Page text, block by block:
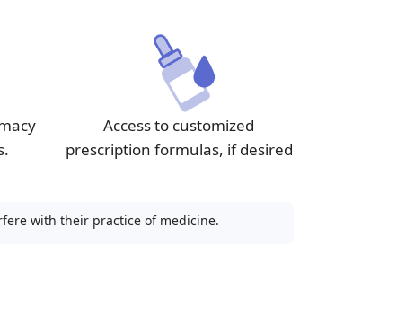
Access to customized
prescription formulas, if desired
with their practice of medicine.